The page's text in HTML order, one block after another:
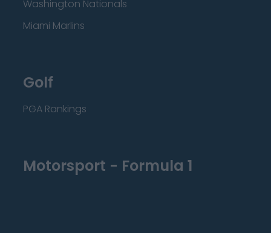
Washington Nationals
Miami Marlins
Golf
PGA Rankings
Motorsport - Formula 1